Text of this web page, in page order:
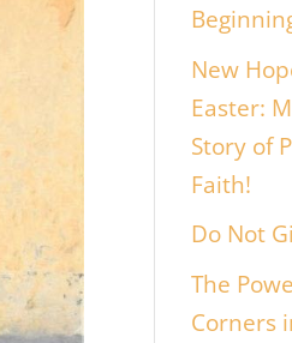
New
Easter:
Story of
Faith!
Do Not
The
Corners